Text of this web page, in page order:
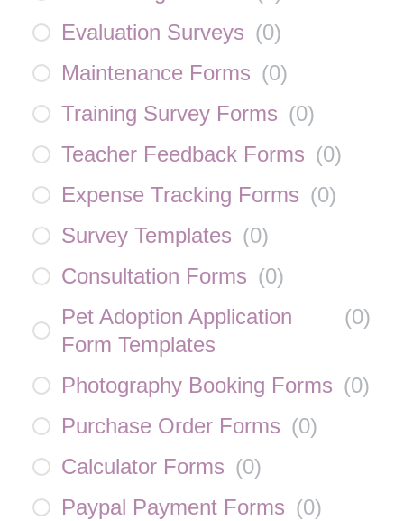
Evaluation Surveys (0)
Maintenance Forms (0)
Training Survey Forms (0)
Teacher Feedback Forms (0)
Expense Tracking Forms (0)
Survey Templates (0)
Consultation Forms (0)
Pet Adoption Application
Form Templates
(0)
Photography Booking Forms (0)
Purchase Order Forms (0)
Calculator Forms (0)
Paypal Payment Forms (0)